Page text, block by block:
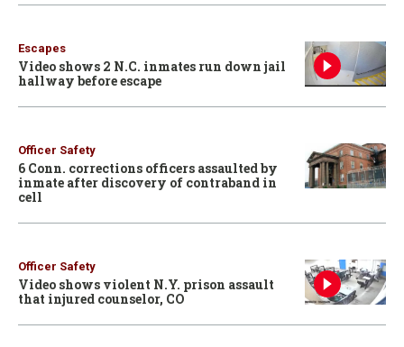
Escapes
Video shows 2 N.C. inmates run down jail
hallway before escape
Officer Safety
6 Conn. corrections officers assaulted by
inmate after discovery of contraband in
cell
Officer Safety
Video shows violent N.Y. prison assault
that injured counselor, CO